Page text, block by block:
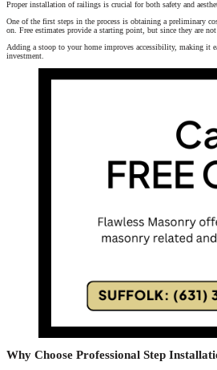
Proper installation of railings is crucial for both safety and
One of the first steps in the process is obtaining a preliminary
on. Free estimates provide a starting point, but since they are
Adding a stoop to your home improves accessibility, making it
investment.
Why Choose Professional Step